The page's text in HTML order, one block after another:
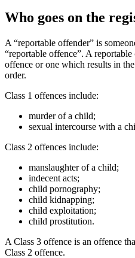
Who goes on the
A “reportable offender” is
“reportable offence”. A
offence or one which results in
order.
Class 1 offences include:
murder of a child;
sexual intercourse with a
Class 2 offences include:
manslaughter of a child;
indecent acts;
child pornography;
child kidnapping;
child exploitation;
child prostitution.
A Class 3 offence is an offence
Class 2 offence.